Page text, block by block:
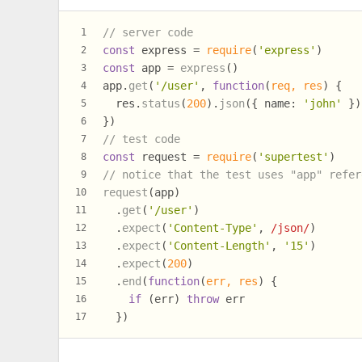
1
2
3
4
5
6
7
8
9
10
11
12
13
14
15
16
17
// server code
const express = require( 'express' )
const app = express ()
app. get ( '/user' , function( req, res) {
  res.
status (200). json ({ name: 'john'
})
})
// test code
const request = require( 'supertest' )
// notice that the test uses "app"
request (app)
  .
get ( '/user' )
  .
expect ( 'Content-Type' , /json/)
  .
expect ( 'Content-Length' , '15' )
  .
expect (200)
  .
end (function(err, res) {
if (err) throw err
  })